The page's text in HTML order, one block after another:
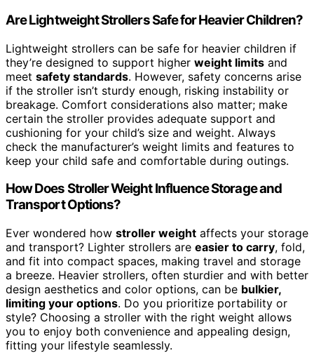
Are Lightweight Strollers Safe for Heavier Children?
Lightweight strollers can be safe for heavier children if
they’re designed to support higher weight limits and
meet safety standards. However, safety concerns arise
if the stroller isn’t sturdy enough, risking instability or
breakage. Comfort considerations also matter; make
certain the stroller provides adequate support and
cushioning for your child’s size and weight. Always
check the manufacturer’s weight limits and features to
keep your child safe and comfortable during outings.
How Does Stroller Weight Influence Storage and
Transport Options?
Ever wondered how stroller weight affects your storage
and transport? Lighter strollers are easier to carry, fold,
and fit into compact spaces, making travel and storage
a breeze. Heavier strollers, often sturdier and with better
design aesthetics and color options, can be bulkier,
limiting your options. Do you prioritize portability or
style? Choosing a stroller with the right weight allows
you to enjoy both convenience and appealing design,
fitting your lifestyle seamlessly.